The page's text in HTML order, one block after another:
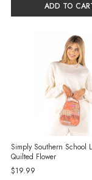
ADD TO
Simply Southern School
Quilted Flower
$19.99